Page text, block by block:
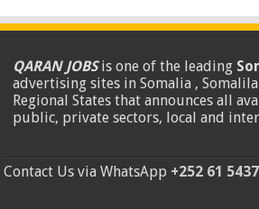
QARAN JOBSis one of the leading
advertising sites in Somalia ,
Regional States that announces all
public, private sectors, local and
Contact Us via WhatsApp +252 61